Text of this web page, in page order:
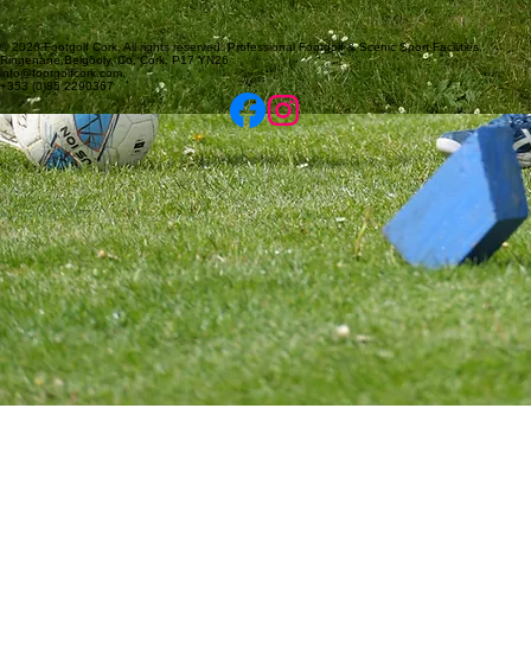
© 2026 Footgolf Cork. All rights reserved. Professional Footgolf & Scenic Sport Facilities.
Ringenane,Belgooly, Co. Cork, P17 YN26
info@footgolfcork.com.
+353 (0)85 2290367